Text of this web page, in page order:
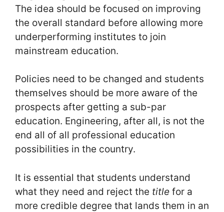
The idea should be focused on improving
the overall standard before allowing more
underperforming institutes to join
mainstream education.
Policies need to be changed and students
themselves should be more aware of the
prospects after getting a sub-par
education. Engineering, after all, is not the
end all of all professional education
possibilities in the country.
It is essential that students understand
what they need and reject the title for a
more credible degree that lands them in an